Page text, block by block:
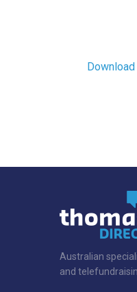
Australian
and